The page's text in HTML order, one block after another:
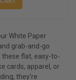
White Paper
grab-and-go
flat, easy-to-
cards, apparel, or
they’re